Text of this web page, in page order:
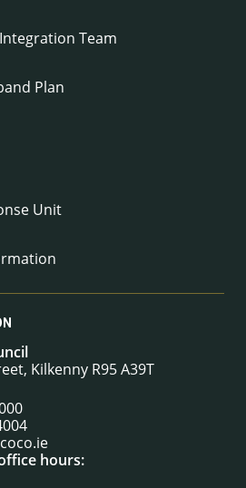
Team
Plan
Unit
Kilkenny R95 A39T
hours: